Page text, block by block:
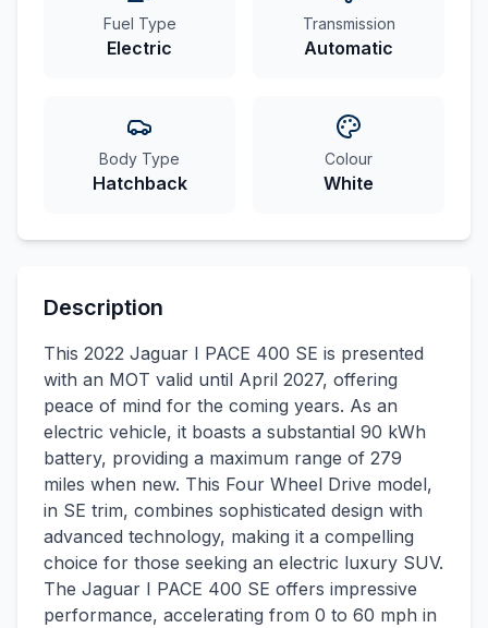
Fuel Type
Electric
Transmission
Automatic
Body Type
Hatchback
Colour
White
Description
This 2022 Jaguar I PACE 400 SE is presented
with an MOT valid until April 2027, offering
peace of mind for the coming years. As an
electric vehicle, it boasts a substantial 90 kWh
battery, providing a maximum range of 279
miles when new. This Four Wheel Drive model,
in SE trim, combines sophisticated design with
advanced technology, making it a compelling
choice for those seeking an electric luxury SUV.
The Jaguar I PACE 400 SE offers impressive
performance, accelerating from 0 to 60 mph in